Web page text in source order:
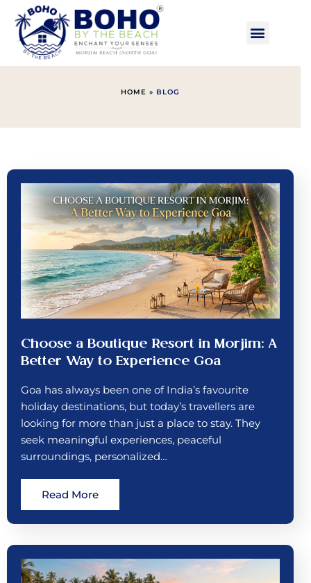
HOME » BLOG
Choose a Boutique Resort in Morjim: A
Better Way to Experience Goa
Goa has always been one of India’s favourite
holiday destinations, but today’s travellers are
looking for more than just a place to stay. They
seek meaningful experiences, peaceful
surroundings, personalized…
Read More